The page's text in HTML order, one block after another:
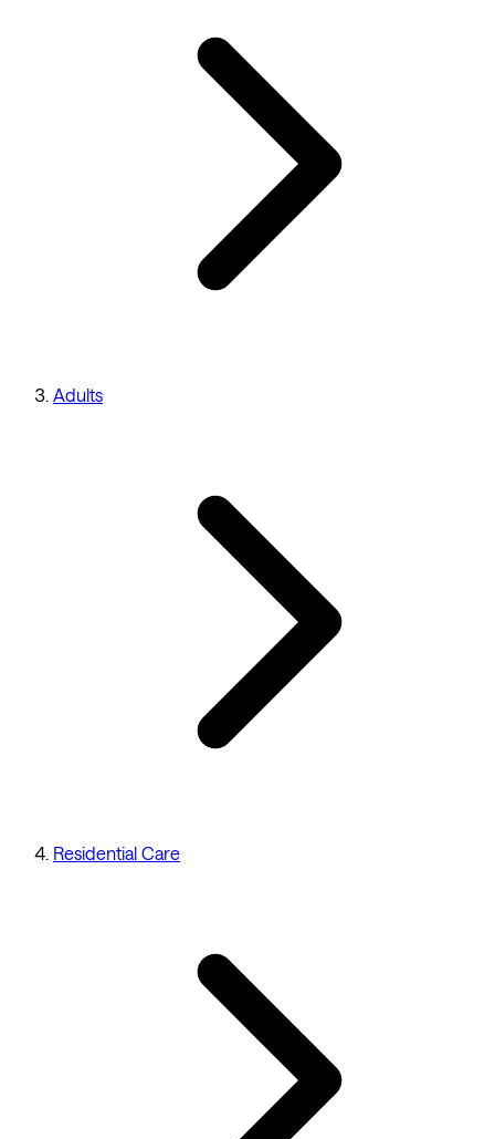
Adults
Residential Care